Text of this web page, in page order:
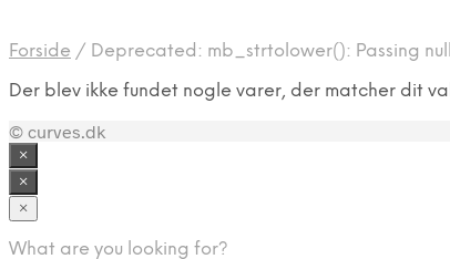
Forside / Deprecated: mb_strtolower(): Passing
Der blev ikke fundet nogle varer, der matcher dit
© curves.dk
×
×
×
What are you looking for?